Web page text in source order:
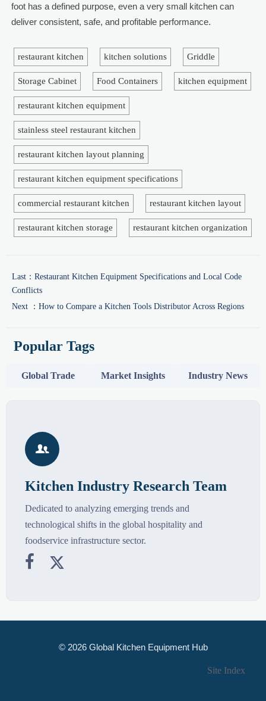
foot has a defined purpose, even a very small kitchen can
deliver consistent, safe, and profitable performance.
restaurant kitchen kitchen solutions Griddle
Storage Cabinet Food Containers kitchen equipment
restaurant kitchen equipment
stainless steel restaurant kitchen
restaurant kitchen layout planning
restaurant kitchen equipment specifications
commercial restaurant kitchen restaurant kitchen layout
restaurant kitchen storage restaurant kitchen organization
Last： Restaurant Kitchen Equipment Specifications and Local Code
Conflicts
Next ： How to Compare a Kitchen Tools Distributor Across Regions
Popular Tags
Global Trade Market Insights Industry News

Kitchen Industry Research Team
Dedicated to analyzing emerging trends and
technological shifts in the global hospitality and
foodservice infrastructure sector.
 
© 2026 Global Kitchen Equipment Hub
Site Index